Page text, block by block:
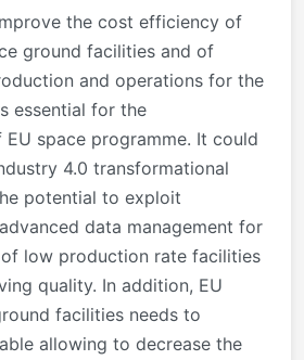
the cost efficiency of
ground facilities and of
and operations for the
essential for the
space programme. It could
4.0 transformational
potential to exploit
data management for
low production rate facilities
quality. In addition, EU
facilities needs to
allowing to decrease the